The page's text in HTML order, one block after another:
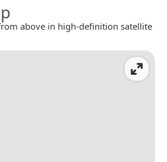
above in high-definition satellite